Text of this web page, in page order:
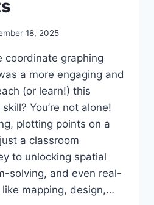
18, 2025
coordinate graphing
a more engaging and
(or learn!) this
You’re not alone!
plotting points on a
a classroom
to unlocking spatial
solving, and even real-
mapping, design,…